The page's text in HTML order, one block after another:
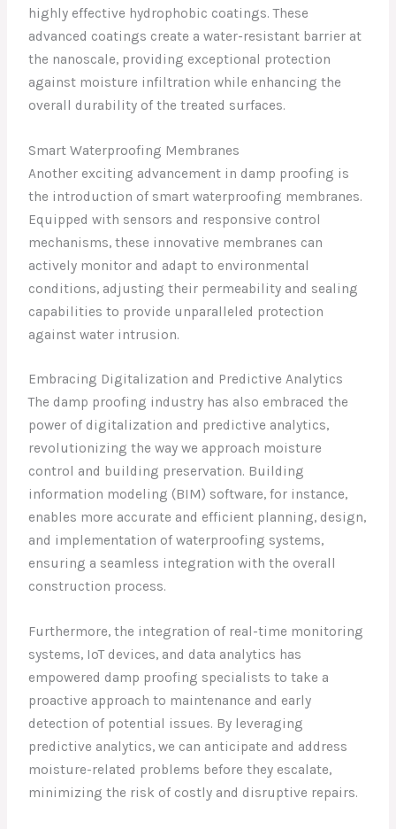
highly effective hydrophobic coatings. These
advanced coatings create a water-resistant barrier at
the nanoscale, providing exceptional protection
against moisture infiltration while enhancing the
overall durability of the treated surfaces.
Smart Waterproofing Membranes
Another exciting advancement in damp proofing is
the introduction of smart waterproofing membranes.
Equipped with sensors and responsive control
mechanisms, these innovative membranes can
actively monitor and adapt to environmental
conditions, adjusting their permeability and sealing
capabilities to provide unparalleled protection
against water intrusion.
Embracing Digitalization and Predictive Analytics
The damp proofing industry has also embraced the
power of digitalization and predictive analytics,
revolutionizing the way we approach moisture
control and building preservation. Building
information modeling (BIM) software, for instance,
enables more accurate and efficient planning, design,
and implementation of waterproofing systems,
ensuring a seamless integration with the overall
construction process.
Furthermore, the integration of real-time monitoring
systems, IoT devices, and data analytics has
empowered damp proofing specialists to take a
proactive approach to maintenance and early
detection of potential issues. By leveraging
predictive analytics, we can anticipate and address
moisture-related problems before they escalate,
minimizing the risk of costly and disruptive repairs.